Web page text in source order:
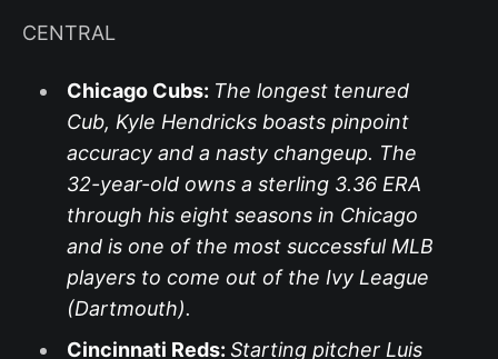
CENTRAL
Chicago Cubs: The longest tenured
Cub, Kyle Hendricks boasts pinpoint
accuracy and a nasty changeup. The
32-year-old owns a sterling 3.36 ERA
through his eight seasons in Chicago
and is one of the most successful MLB
players to come out of the Ivy League
(Dartmouth).
Cincinnati Reds: Starting pitcher Luis